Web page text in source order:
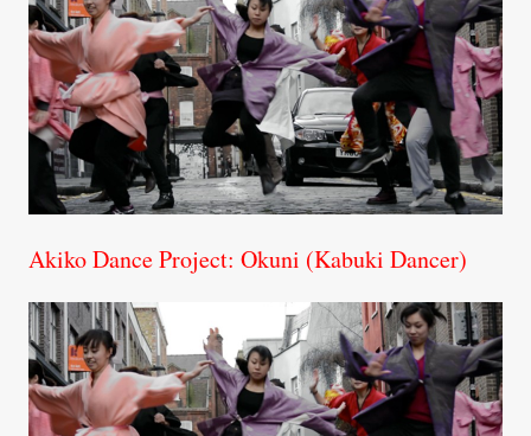
Akiko Dance Project: Okuni (Kabuki Dancer)